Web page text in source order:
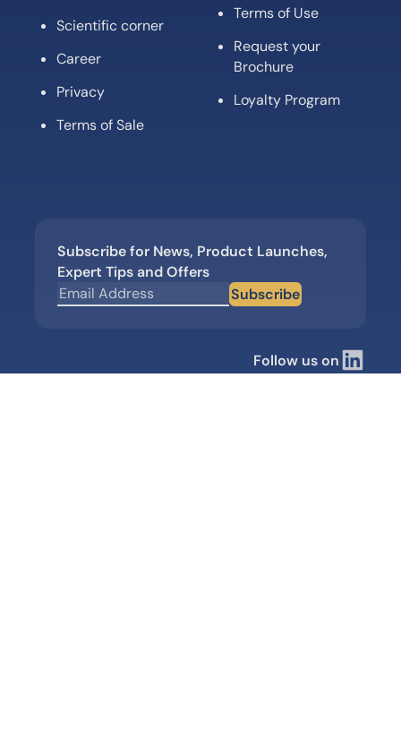
Scientific corner
Career
Privacy
Terms of Sale
Terms of Use
Request your
Brochure
Loyalty Program
Subscribe for News, Product Launches,
Expert Tips and Offers
Subscribe
Follow us on